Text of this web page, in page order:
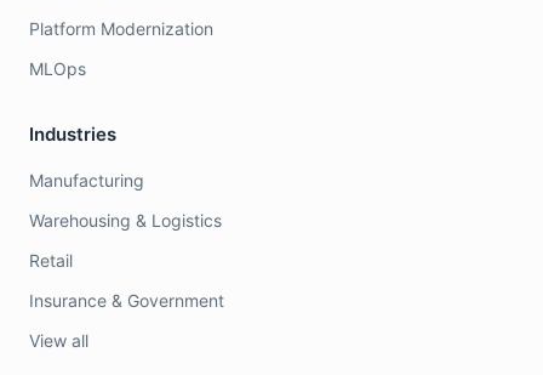
Platform Modernization
MLOps
Industries
Manufacturing
Warehousing & Logistics
Retail
Insurance & Government
View all